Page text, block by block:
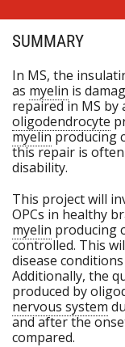
SUMMARY
In MS, the
as myelin is
repaired in MS by
oligodendrocyte
myelinproducing
this repair is
disability.
This project will
OPCs in healthy
myelin producing
controlled. This
disease
Additionally, the
produced by
nervous system
and after the
compared.